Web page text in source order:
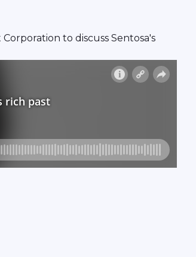
to discuss Sentosa's